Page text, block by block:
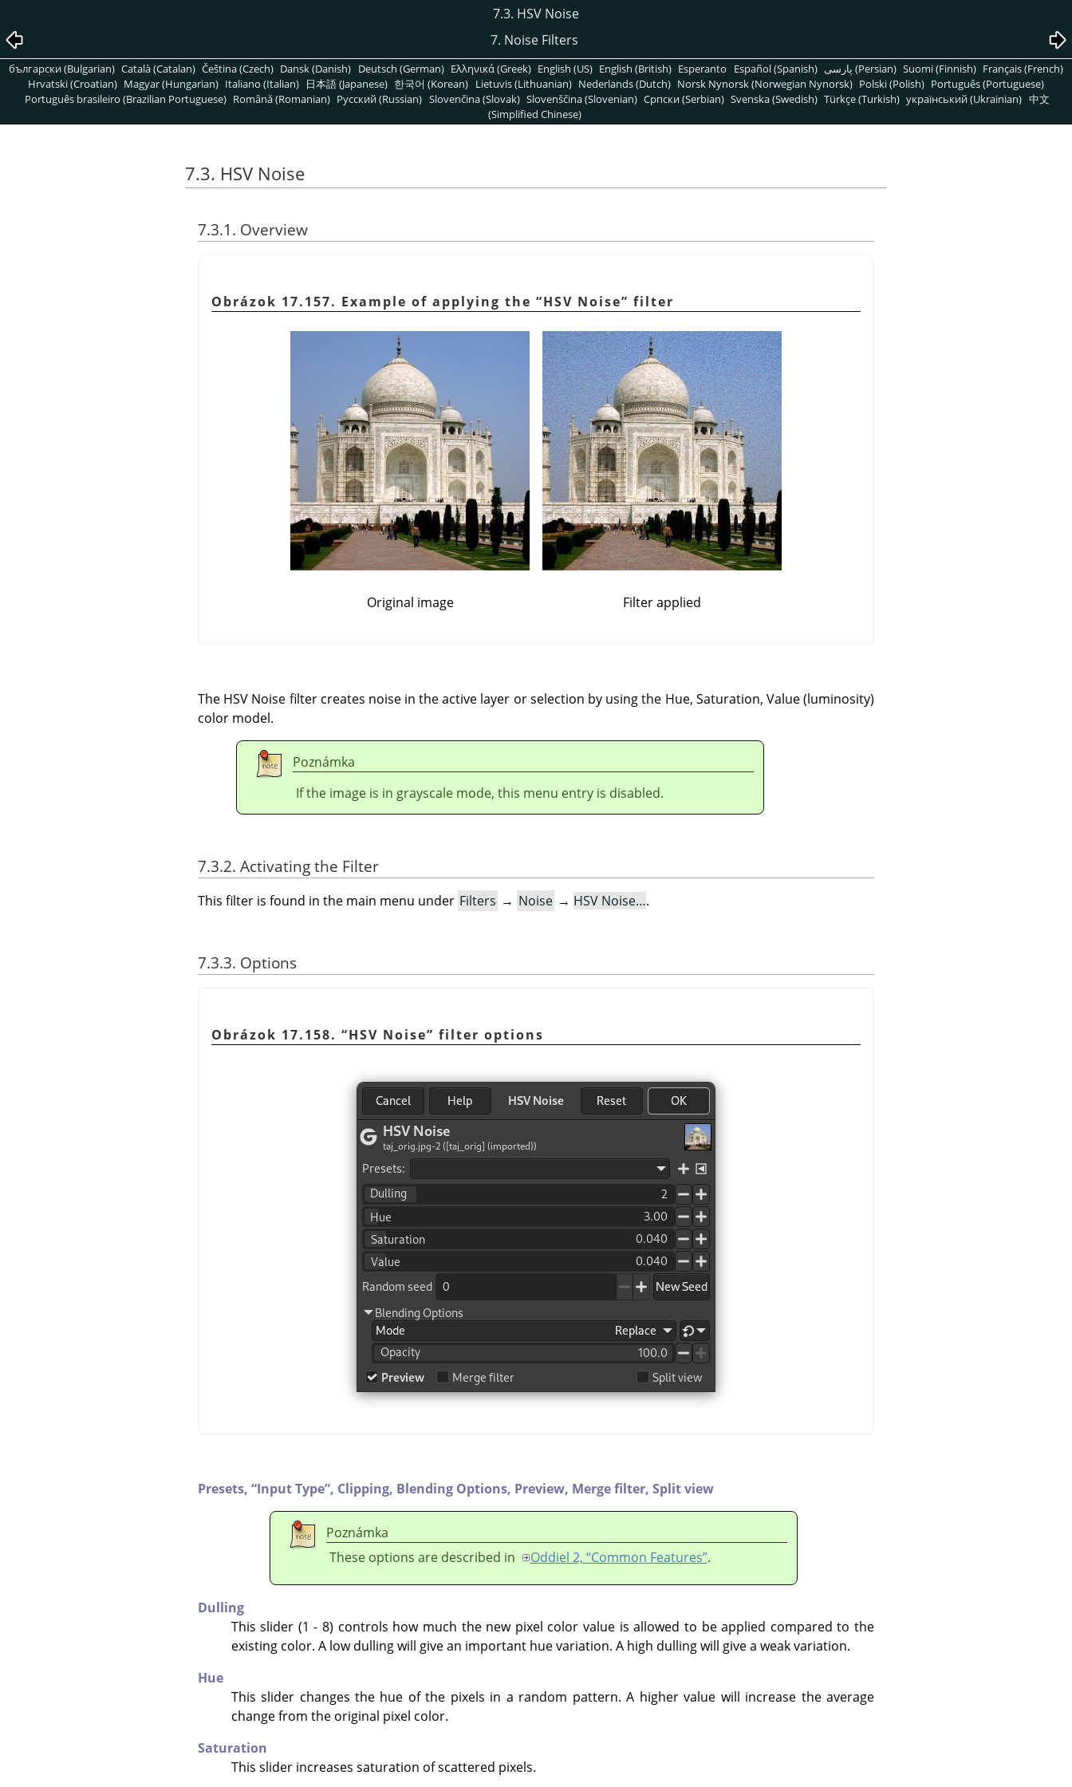
7.3. HSV Noise
7. Noise Filters
български (Bulgarian) Català (Catalan) Čeština (Czech) Dansk (Danish) Deutsch (German) Ελληνικά (Greek) English (US) English (British) Esperanto Español (Spanish) پارسی (Persian) Suomi (Finnish) Français (French)
Hrvatski (Croatian) Magyar (Hungarian) Italiano (Italian) 日本語 (Japanese) 한국어 (Korean) Lietuvis (Lithuanian) Nederlands (Dutch) Norsk Nynorsk (Norwegian Nynorsk) Polski (Polish) Português (Portuguese)
Português brasileiro (Brazilian Portuguese) Română (Romanian) Pусский (Russian) Slovenčina (Slovak) Slovenščina (Slovenian) Српски (Serbian) Svenska (Swedish) Türkçe (Turkish) український (Ukrainian) 中文
(Simplified Chinese)
7.3. HSV Noise
7.3.1. Overview
Obrázok 17.157. Example of applying the “HSV Noise” filter
Original image Filter applied
The HSV Noise filter creates noise in the active layer or selection by using the Hue, Saturation, Value (luminosity)
color model.
Poznámka
If the image is in grayscale mode, this menu entry is disabled.
7.3.2. Activating the Filter
This filter is found in the main menu under Filters → Noise → HSV Noise….
7.3.3. Options
Obrázok 17.158. “HSV Noise” filter options
Presets, “Input Type”, Clipping, Blending Options, Preview, Merge filter, Split view
Poznámka
These options are described in
Oddiel 2, “Common Features”.
Dulling
This slider (1 - 8) controls how much the new pixel color value is allowed to be applied compared to the
existing color. A low dulling will give an important hue variation. A high dulling will give a weak variation.
Hue
This slider changes the hue of the pixels in a random pattern. A higher value will increase the average
change from the original pixel color.
Saturation
This slider increases saturation of scattered pixels.